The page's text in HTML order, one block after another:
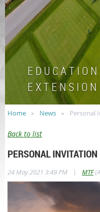
E D U C A T I
E X T E N S I O N
Home News Personal
Back to list
PERSONAL
24 May 2021 3:49 PM | MTF